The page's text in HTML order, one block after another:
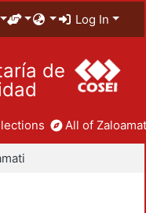
Log In
de
All of